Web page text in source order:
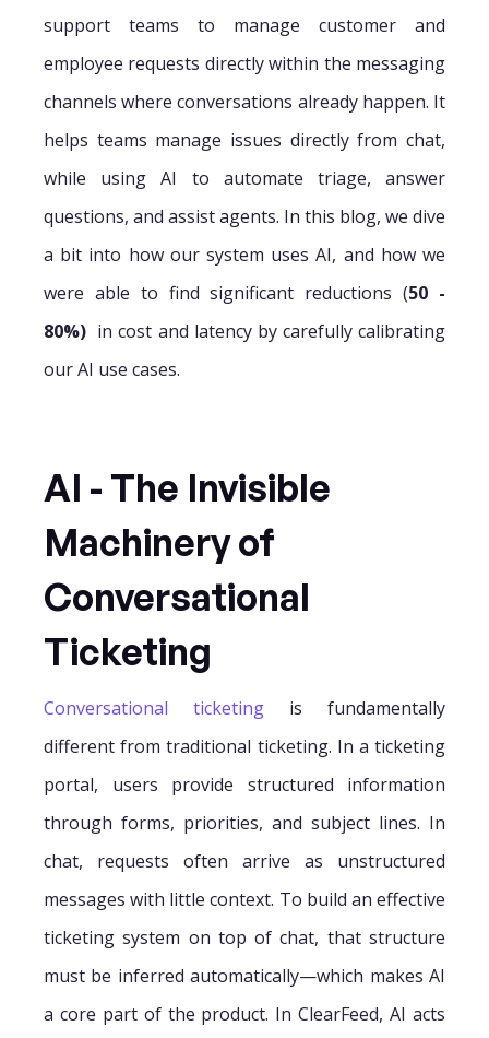
support teams to manage customer and
employee requests directly within the messaging
channels where conversations already happen. It
helps teams manage issues directly from chat,
while using AI to automate triage, answer
questions, and assist agents. In this blog, we dive
a bit into how our system uses AI, and how we
were able to find significant reductions (50 -
80%) in cost and latency by carefully calibrating
our AI use cases.
AI - The Invisible
Machinery of
Conversational
Ticketing
Conversational ticketing is fundamentally
different from traditional ticketing. In a ticketing
portal, users provide structured information
through forms, priorities, and subject lines. In
chat, requests often arrive as unstructured
messages with little context. To build an effective
ticketing system on top of chat, that structure
must be inferred automatically—which makes AI
a core part of the product. In ClearFeed, AI acts